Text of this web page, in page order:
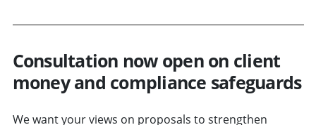
Consultation now open on client
money and compliance safeguards
We want your views on proposals to strengthen